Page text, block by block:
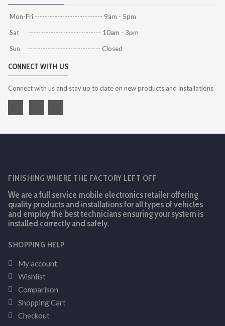
Mon-Fri --------------------------- 9am - 5pm
Sat ----------------------------- 10am - 3pm
Sun ----------------------------- Closed
CONNECT WITH US
Connect with us and stay up to date on new products and installations
FINISHING WHERE THE FACTORY LEFT OFF
We are a full service mobile electronics retailer offering
quality products and installations for all types of vehicles
and employ the best technicians ensuring your system is
installed correctly and safely.
SHOPPING HELP
My account
Wishlist
Comparison
Shopping Cart
Checkout